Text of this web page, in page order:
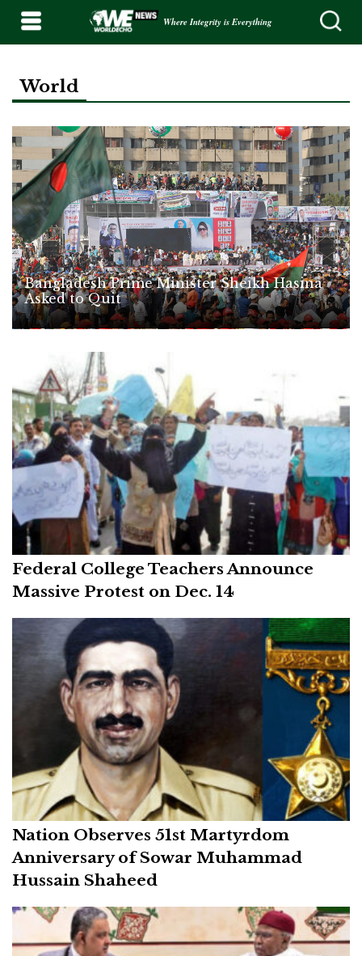
Where Integrity is Everything
World
Bangladesh Prime Minister Sheikh Hasina
Asked to Quit
Federal College Teachers Announce
Massive Protest on Dec. 14
Nation Observes 51st Martyrdom
Anniversary of Sowar Muhammad
Hussain Shaheed